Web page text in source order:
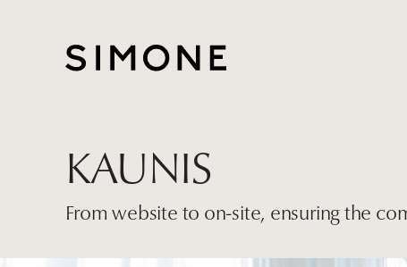
KAUNIS
From website to on-site, ensuring the